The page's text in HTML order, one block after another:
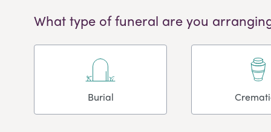
What type of funeral are you
Burial